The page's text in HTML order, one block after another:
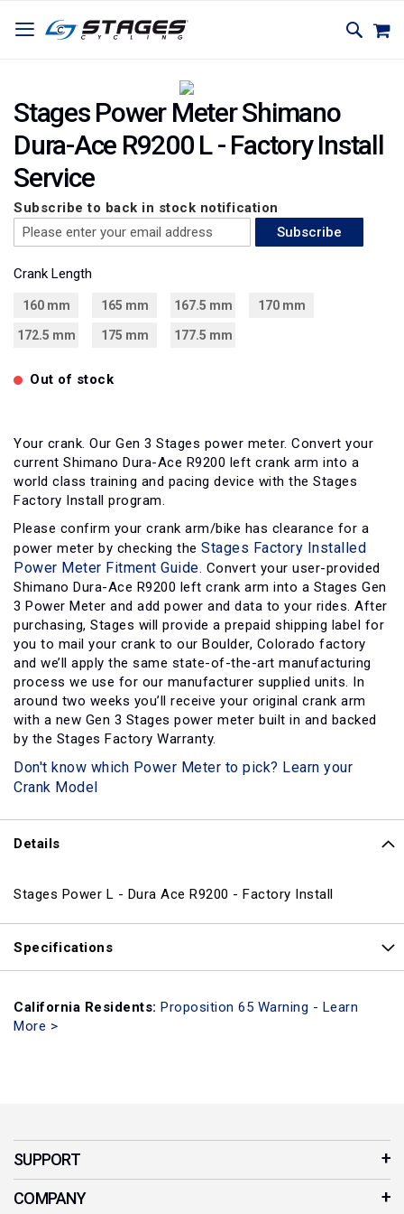
TO
to
the
end
the
images
gallery
to
the
beginning
the
images
gallery
Stages Power Meter Shimano
Dura-Ace R9200 L - Factory Install
Service
Subscribe to back in stock notification
Subscribe
Crank Length
160 mm 165 mm 167.5 mm 170 mm
172.5 mm 175 mm 177.5 mm
Out of stock
Your crank. Our Gen 3 Stages power meter. Convert your
current Shimano Dura-Ace R9200 left crank arm into a
world class training and pacing device with the Stages
Factory Install program.
Please confirm your crank arm/bike has clearance for a
power meter by checking the Stages Factory Installed
Power Meter Fitment Guide. Convert your user-provided
Shimano Dura-Ace R9200 left crank arm into a Stages Gen
3 Power Meter and add power and data to your rides. After
purchasing, Stages will provide a prepaid shipping label for
you to mail your crank to our Boulder, Colorado factory
and we’ll apply the same state-of-the-art manufacturing
process we use for our manufacturer supplied units. In
around two weeks you’ll receive your original crank arm
with a new Gen 3 Stages power meter built in and backed
by the Stages Factory Warranty.
Don't know which Power Meter to pick? Learn your
Crank Model
Details
Stages Power L - Dura Ace R9200 - Factory Install
Specifications
California Residents: Proposition 65 Warning - Learn
More >
SUPPORT
Customer Service
COMPANY